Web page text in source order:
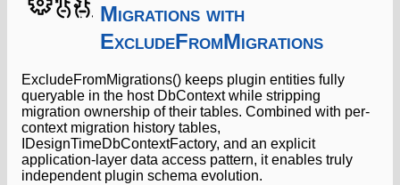
Migrations with
ExcludeFromMigrations
ExcludeFromMigrations() keeps plugin entities fully
queryable in the host DbContext while stripping
migration ownership of their tables. Combined with per-
context migration history tables,
IDesignTimeDbContextFactory, and an explicit
application-layer data access pattern, it enables truly
independent plugin schema evolution.